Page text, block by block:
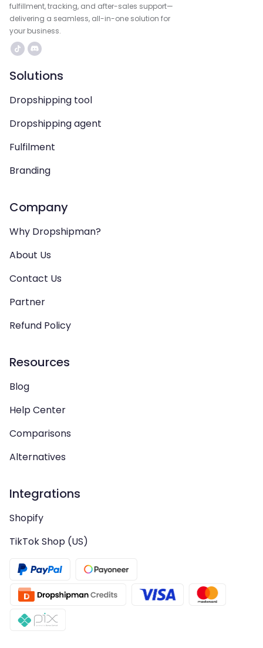
fulfillment, tracking, and after-sales support—
delivering a seamless, all-in-one solution for
your business.
Solutions
Dropshipping tool
Dropshipping agent
Fulfilment
Branding
Company
Why Dropshipman?
About Us
Contact Us
Partner
Refund Policy
Resources
Blog
Help Center
Comparisons
Alternatives
Integrations
Shopify
TikTok Shop (US)